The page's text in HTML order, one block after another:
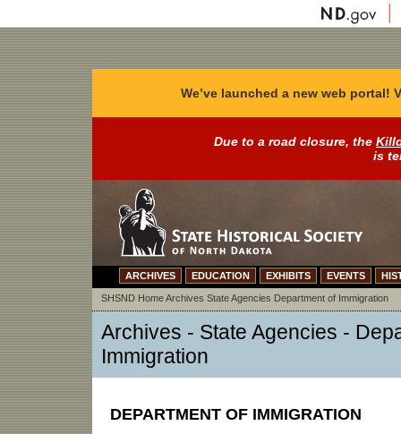
We’ve launched a new web portal!
Due to a road closure, the
is
ARCHIVES EDUCATION EXHIBITS EVENTS
SHSND Home Archives State Agencies Department of Immigration
Archives - State Agencies -
Immigration
DEPARTMENT OF IMMIGRATION